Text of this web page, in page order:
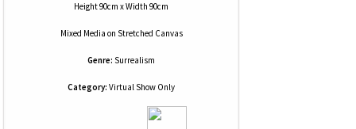
Height 90cm x Width 90cm
Mixed Media on Stretched Canvas
Genre: Surrealism
Category: Virtual Show Only